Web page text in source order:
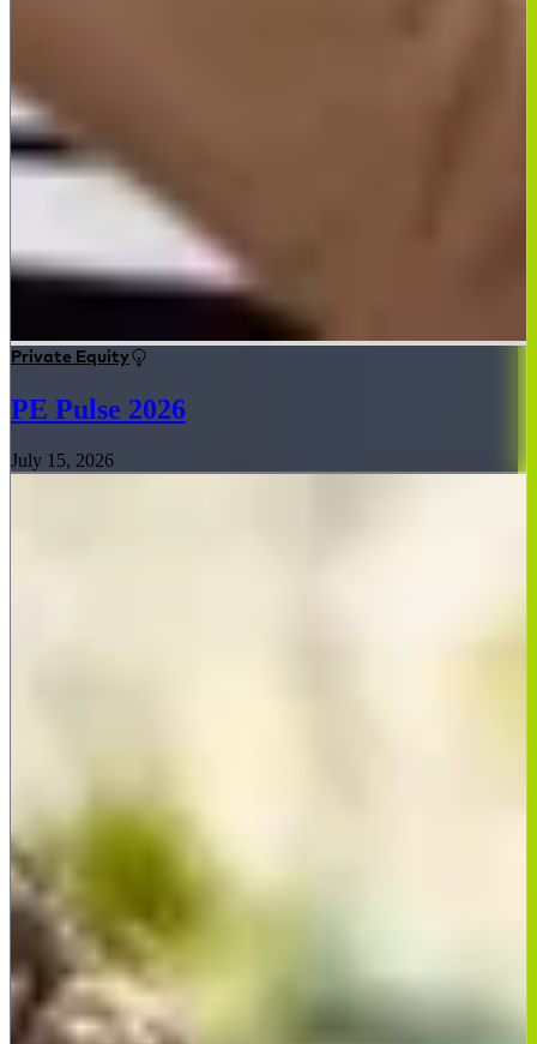
Private Equity
PE Pulse 2026
July 15, 2026